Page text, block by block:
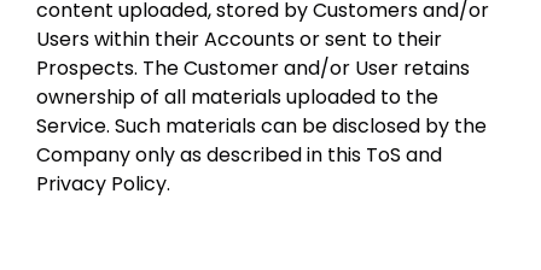
content uploaded, stored by Customers and/or
Users within their Accounts or sent to their
Prospects. The Customer and/or User retains
ownership of all materials uploaded to the
Service. Such materials can be disclosed by the
Company only as described in this ToS and
Privacy Policy.